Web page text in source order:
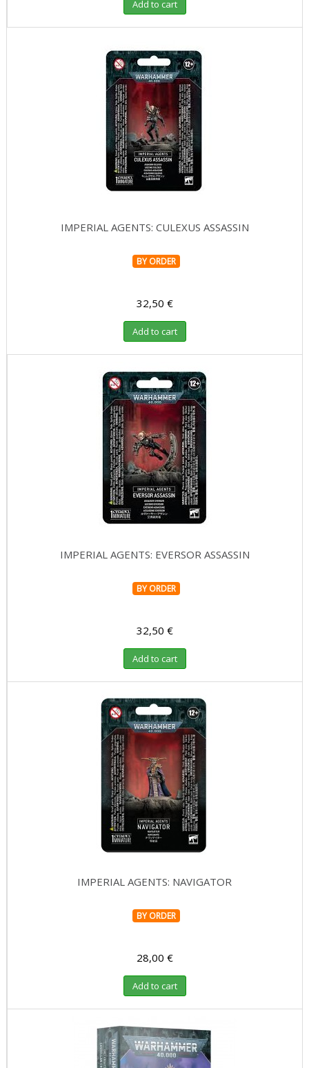
Add to cart
IMPERIAL AGENTS: CULEXUS ASSASSIN
BY ORDER
32,50 €
Add to cart
IMPERIAL AGENTS: EVERSOR ASSASSIN
BY ORDER
32,50 €
Add to cart
IMPERIAL AGENTS: NAVIGATOR
BY ORDER
28,00 €
Add to cart